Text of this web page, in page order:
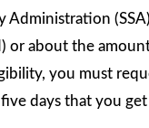
Administration
or about the
you must
days that you get